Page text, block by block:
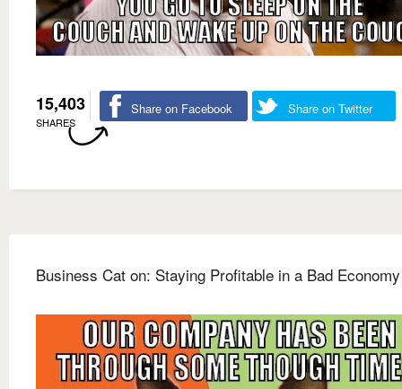
15,403
SHARES
Share on Facebook Share on Twitter
Business Cat on: Staying Profitable in a Bad Economy